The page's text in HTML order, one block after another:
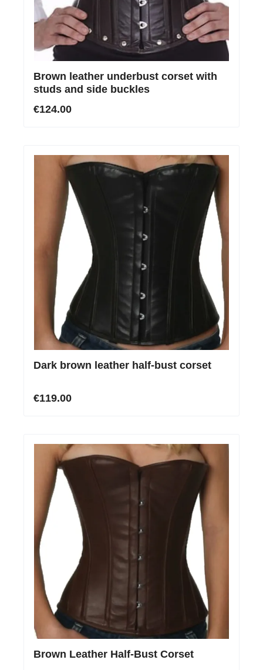
Brown leather underbust corset with
studs and side buckles
€124.00
Dark brown leather half-bust corset
€119.00
Brown Leather Half-Bust Corset